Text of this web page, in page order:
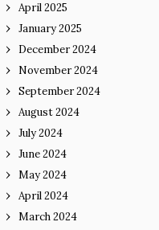
April 2025
January 2025
December 2024
November 2024
September 2024
August 2024
July 2024
June 2024
May 2024
April 2024
March 2024